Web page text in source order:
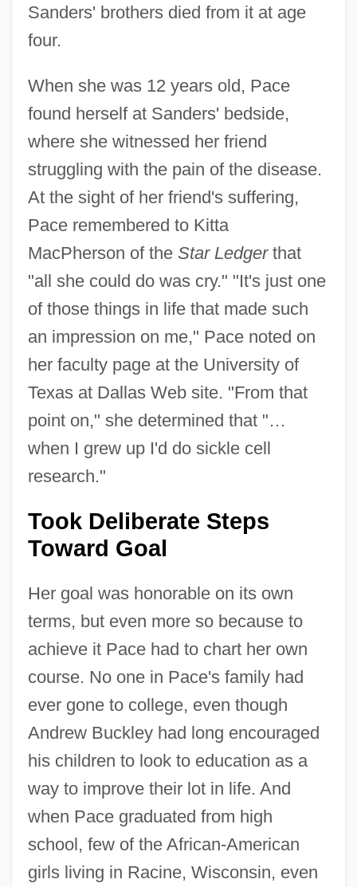
Sanders' brothers died from it at age
four.
When she was 12 years old, Pace
found herself at Sanders' bedside,
where she witnessed her friend
struggling with the pain of the disease.
At the sight of her friend's suffering,
Pace remembered to Kitta
MacPherson of the Star Ledgerthat
"all she could do was cry." "It's just one
of those things in life that made such
an impression on me," Pace noted on
her faculty page at the University of
Texas at Dallas Web site. "From that
point on," she determined that "…
when I grew up I'd do sickle cell
research."
Took Deliberate Steps
Toward Goal
Her goal was honorable on its own
terms, but even more so because to
achieve it Pace had to chart her own
course. No one in Pace's family had
ever gone to college, even though
Andrew Buckley had long encouraged
his children to look to education as a
way to improve their lot in life. And
when Pace graduated from high
school, few of the African-American
girls living in Racine, Wisconsin, even